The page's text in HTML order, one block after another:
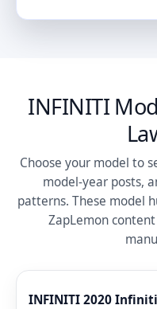
INFINITI
Choose your model to
model-year posts,
patterns. These model
ZapLemon
INFINITI 2020